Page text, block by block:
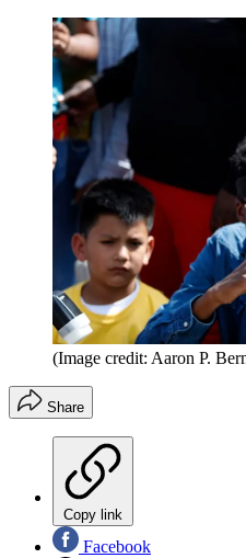
(Image credit: Aaron P.
Share
Copy link
Facebook